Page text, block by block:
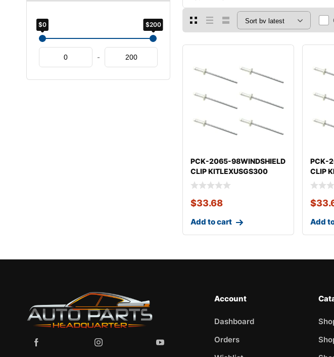
$0 $200
-
PCK-2065-98WINDSHIELD
CLIP KITLEXUSGS300
$33.68
Add to cart
PCK-
CLIP
$
Add
Account
Dashboard
Orders